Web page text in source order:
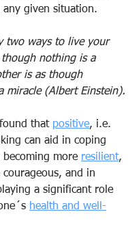
given situation.
two ways to live your
though nothing is a
is as though
miracle (Albert Einstein).
that positive, i.e.
can aid in coping
becoming more resilient,
and in
a significant role
health and well-